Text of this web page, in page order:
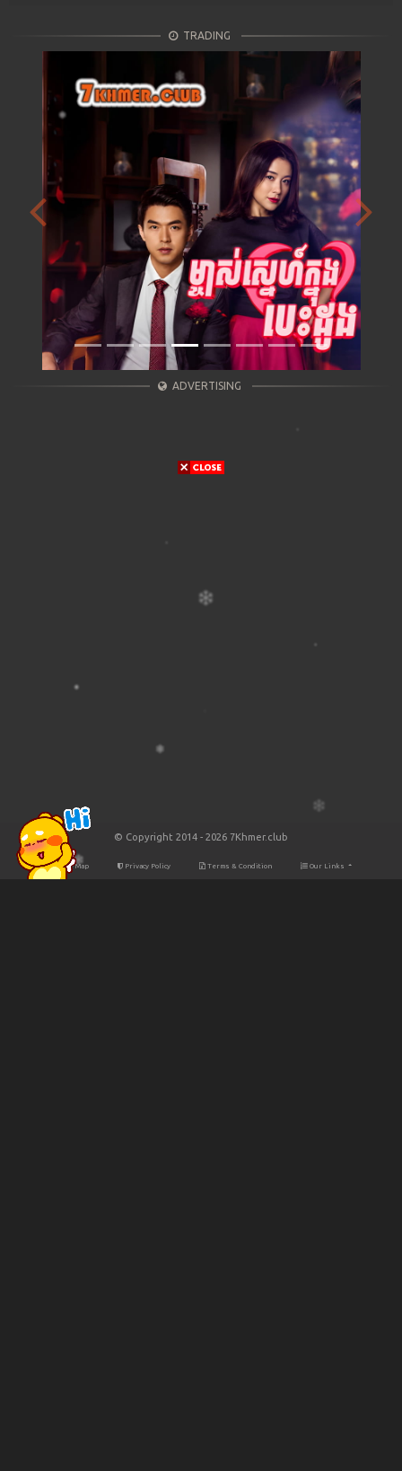
TRADING
Previous Next
ADVERTISING
© Copyright 2014 - 2026 7Khmer.club
Site Map Privacy Policy Terms & Condition Our Links